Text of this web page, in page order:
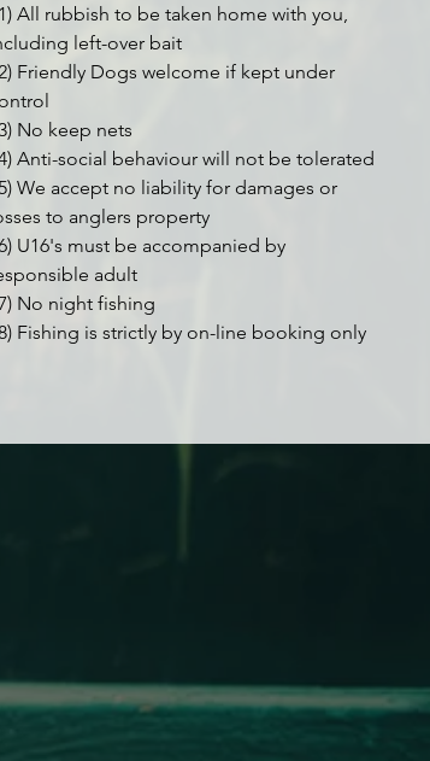
All rubbish to be taken home with you,
left-over bait
Friendly Dogs welcome if kept under
No keep nets
Anti-social behaviour will not be tolerated
We accept no liability for damages or
to anglers property
U16's must be accompanied by
adult
No night fishing
Fishing is strictly by on-line booking only